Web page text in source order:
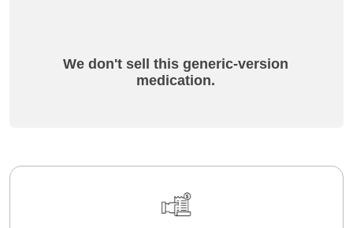
We don't sell this generic-version
medication.